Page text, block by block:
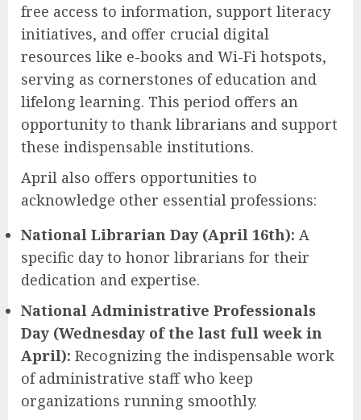
free access to information, support literacy
initiatives, and offer crucial digital
resources like e-books and Wi-Fi hotspots,
serving as cornerstones of education and
lifelong learning. This period offers an
opportunity to thank librarians and support
these indispensable institutions.
April also offers opportunities to
acknowledge other essential professions:
National Librarian Day (April 16th): A
specific day to honor librarians for their
dedication and expertise.
National Administrative Professionals
Day (Wednesday of the last full week in
April): Recognizing the indispensable work
of administrative staff who keep
organizations running smoothly.